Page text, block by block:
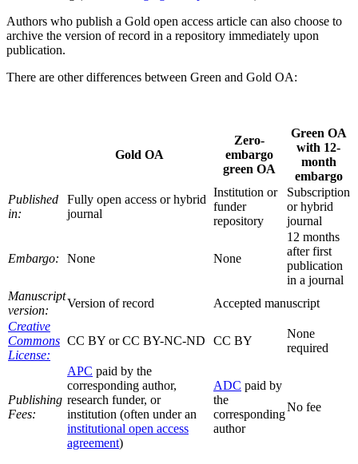
Authors who publish a Gold open access article can also choose to
archive the version of record in a repository immediately upon
publication.
There are other differences between Green and Gold OA:
Gold OA
Zero-
embargo
green OA
Green OA
with 12-
month
embargo
Published
in:
Fully open access or hybrid
journal
Institution or
funder
repository
Subscription
or hybrid
journal
Embargo: None None
12 months
after first
publication
in a journal
Manuscript
version:
Version of record
Accepted manuscript
Creative
Commons
License:
CC BY or CC BY-NC-ND CC BY
None
required
Publishing
Fees:
APC paid by the
corresponding author,
research funder, or
institution (often under an
institutional open access
agreement)
ADC paid by
the
corresponding
author
No fee